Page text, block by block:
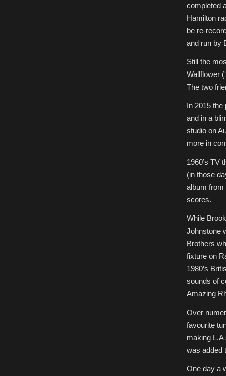
completed
Hamilton
be re-
and run by
Still the
Wallflower
The two
In 2015
and in a
studio on
more in
1960’s TV
(in those
album from
scores.
While
Johnstone
Brothers
fixture on
1980’s
sounds of
Amazing
Over
favourite
making
was added
One day a